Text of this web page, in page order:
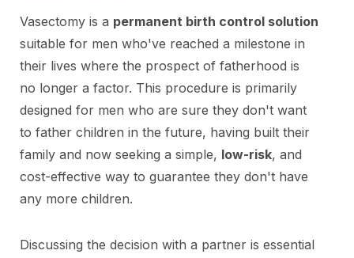
Vasectomy is a permanent birth control solution
suitable for men who've reached a milestone in
their lives where the prospect of fatherhood is
no longer a factor. This procedure is primarily
designed for men who are sure they don't want
to father children in the future, having built their
family and now seeking a simple, low-risk, and
cost-effective way to guarantee they don't have
any more children.
Discussing the decision with a partner is essential